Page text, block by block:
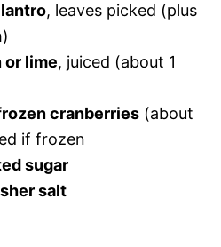
, leaves picked (plus
or lime, juiced (about 1
cranberries (about
if frozen
sugar
salt